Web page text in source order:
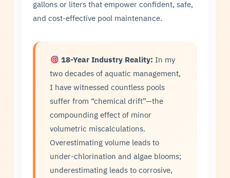
gallons or liters that empower confident, safe,
and cost-effective pool maintenance.
18-Year Industry Reality: In my
two decades of aquatic management,
I have witnessed countless pools
suffer from “chemical drift”—the
compounding effect of minor
volumetric miscalculations.
Overestimating volume leads to
under-chlorination and algae blooms;
underestimating leads to corrosive,